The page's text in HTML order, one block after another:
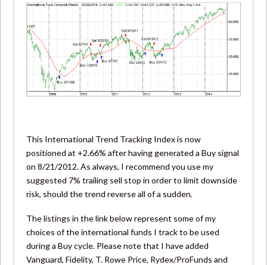
This International Trend Tracking Index is now
positioned at +2.66% after having generated a Buy signal
on 8/21/2012. As always, I recommend you use my
suggested 7% trailing sell stop in order to limit downside
risk, should the trend reverse all of a sudden.
The listings in the link below represent some of my
choices of the international funds I track to be used
during a Buy cycle. Please note that I have added
Vanguard, Fidelity, T. Rowe Price, Rydex/ProFunds and